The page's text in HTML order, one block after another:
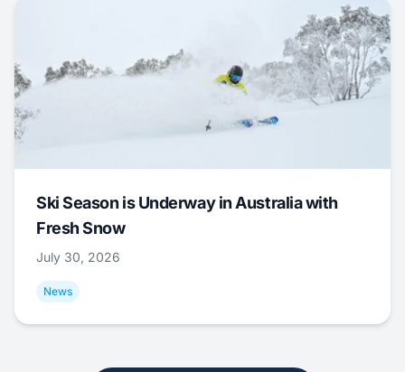
Ski Season is Underway in Australia with
Fresh Snow
July 30, 2026
News